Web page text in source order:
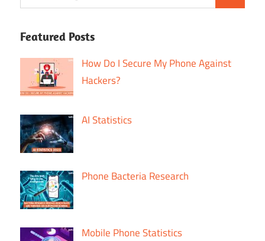
Featured Posts
How Do I Secure My Phone Against
Hackers?
AI Statistics
Phone Bacteria Research
Mobile Phone Statistics